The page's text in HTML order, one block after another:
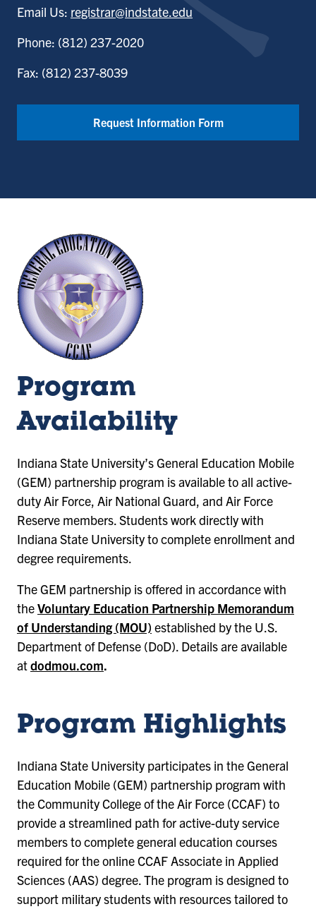
Email Us: registrar@indstate.edu
Phone: (812) 237-2020
Fax: (812) 237-8039
Request Information Form
Program
Availability
Indiana State University’s General Education Mobile
(GEM) partnership program is available to all active-
duty Air Force, Air National Guard, and Air Force
Reserve members. Students work directly with
Indiana State University to complete enrollment and
degree requirements.
The GEM partnership is offered in accordance with
theVoluntary Education Partnership Memorandum
of Understanding (MOU) established by the U.S.
Department of Defense (DoD). Details are available
atdodmou.com.
Program Highlights
Indiana State University participates in the General
Education Mobile (GEM) partnership program with
the Community College of the Air Force (CCAF) to
provide a streamlined path for active-duty service
members to complete general education courses
required for the online CCAF Associate in Applied
Sciences (AAS) degree. The program is designed to
support military students with resources tailored to